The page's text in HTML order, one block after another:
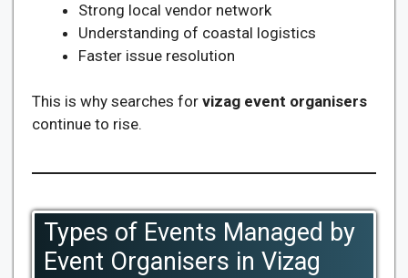
Strong local vendor network
Understanding of coastal logistics
Faster issue resolution
This is why searches for vizag event organisers
continue to rise.
Types of Events Managed by
Event Organisers in Vizag